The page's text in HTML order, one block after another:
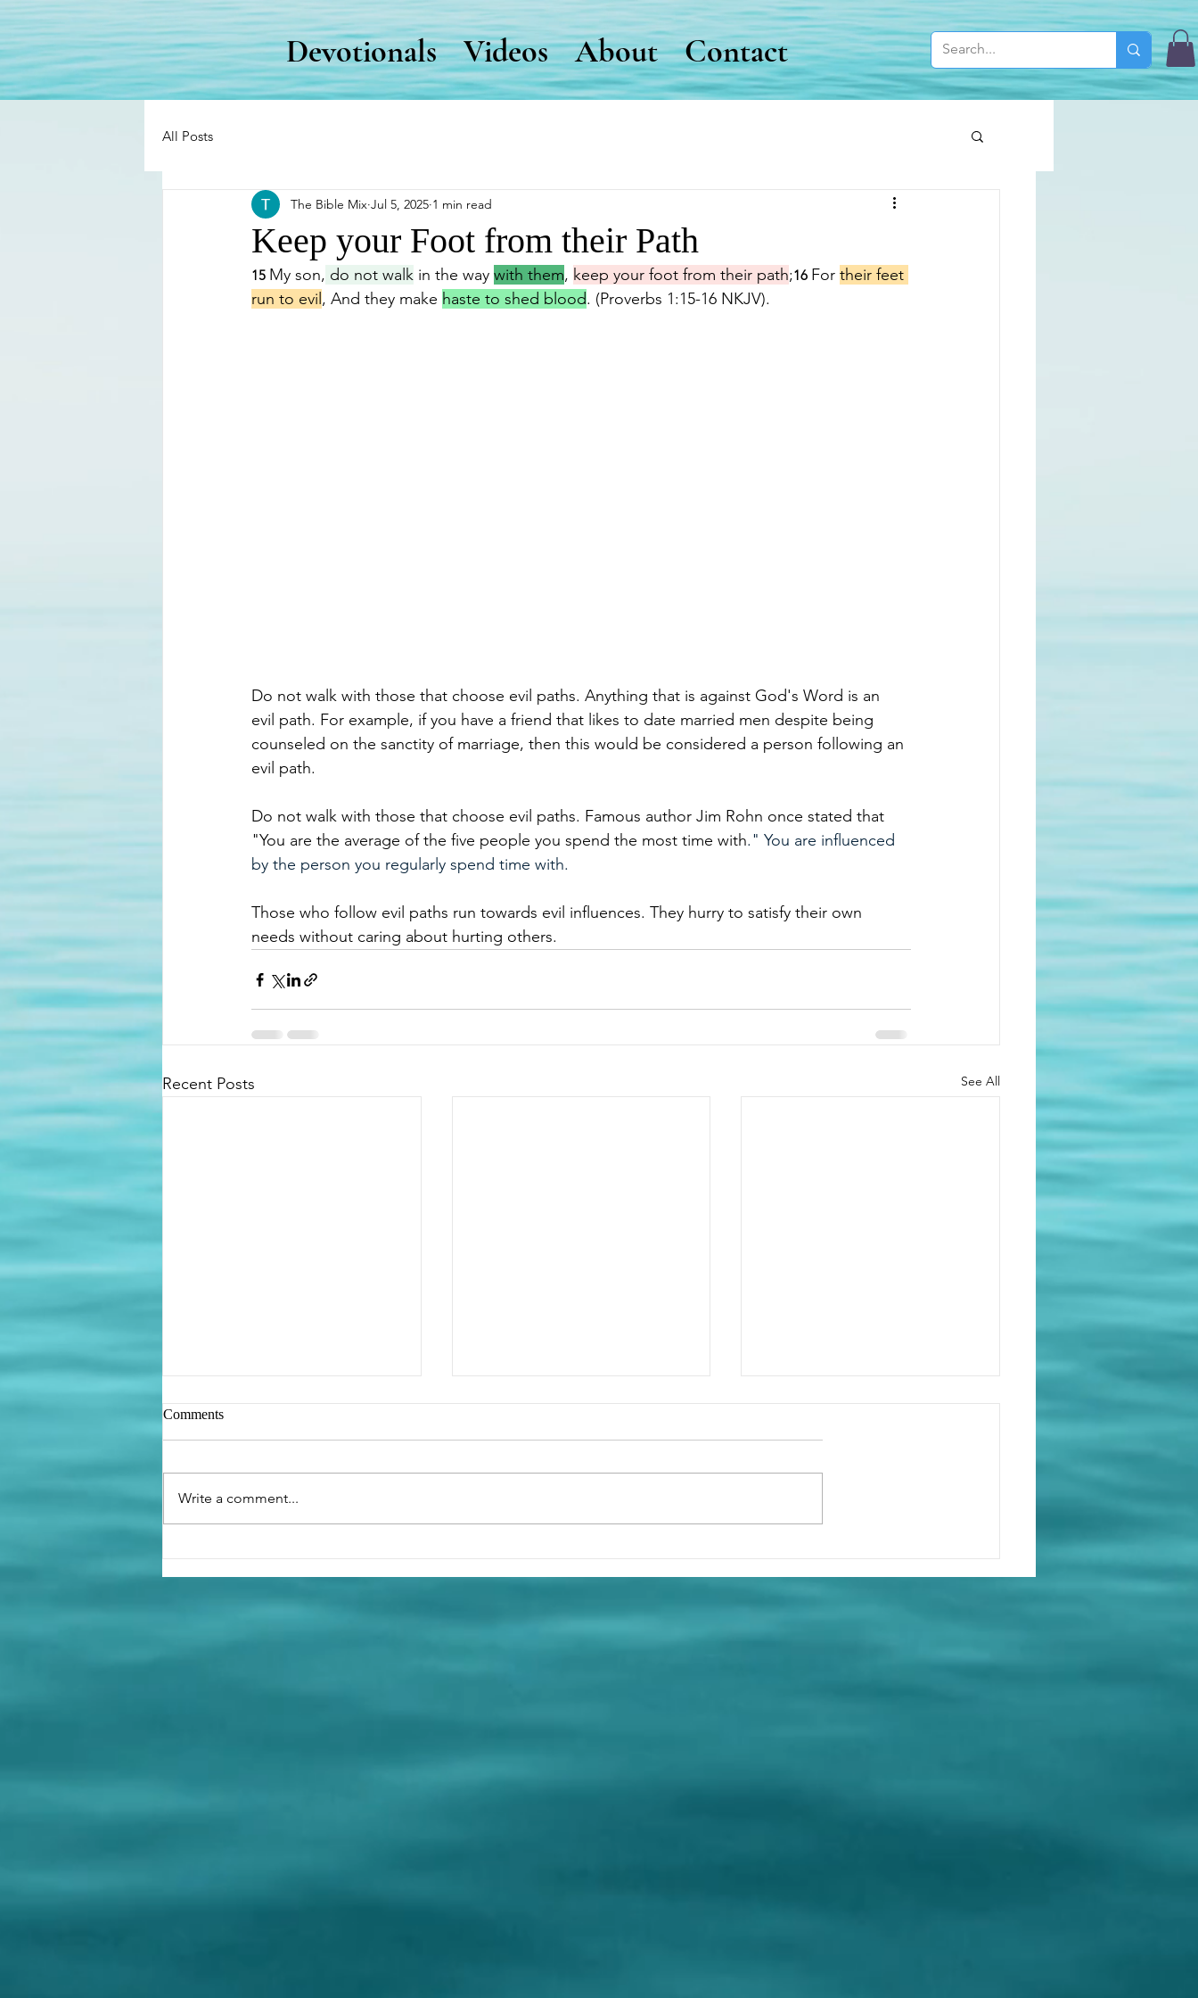
Devotionals Videos About Contact
All Posts
Keep your Foot from their Path
The Bible Mix Jul 5, 2025 1 min read
15 My son, do not walk in the way with them, keep your foot from their path;16 For their feet
run to evil , And they make haste to shed blood. (Proverbs 1:15-16 NKJV).
Do not walk with those that choose evil paths. Anything that is against God's Word is an
evil path. For example, if you have a friend that likes to date married men despite being
counseled on the sanctity of marriage, then this would be considered a person following an
evil path.
Do not walk with those that choose evil paths. Famous author Jim Rohn once stated that
"You are the average of the five people you spend the most time with." You are influenced
by the person you regularly spend time with.
Those who follow evil paths run towards evil influences. They hurry to satisfy their own
needs without caring about hurting others.
Recent Posts See All
Captive by His Own Sins
Comments
Write a comment...